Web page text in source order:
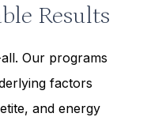
Results
Our programs
factors
and energy